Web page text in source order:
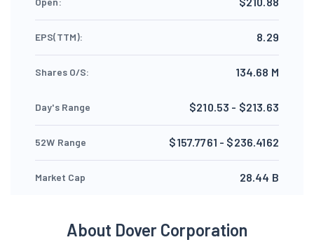
EPS(TTM): 8.29
Shares O/S: 134.68 M
Day's Range $210.53 - $213.63
52W Range $157.7761 - $236.4162
Market Cap 28.44 B
About Dover Corporation